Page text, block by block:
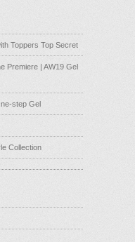
Toppers Top Secret
Premiere | AW19 Gel
step Gel
Collection